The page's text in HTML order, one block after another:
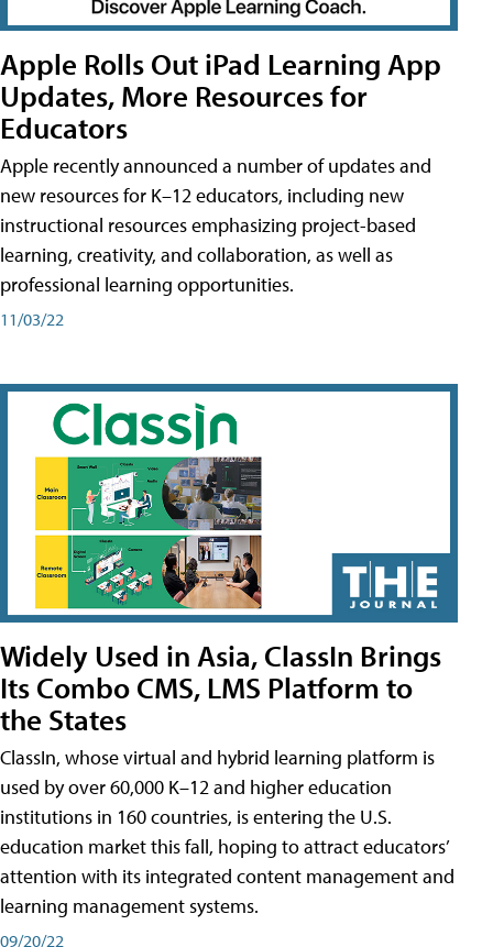
Apple Rolls Out iPad Learning App
Updates, More Resources for
Educators
Apple recently announced a number of updates and
new resources for K–12 educators, including new
instructional resources emphasizing project-based
learning, creativity, and collaboration, as well as
professional learning opportunities.
11/03/22
Widely Used in Asia, ClassIn Brings
Its Combo CMS, LMS Platform to
the States
ClassIn, whose virtual and hybrid learning platform is
used by over 60,000 K–12 and higher education
institutions in 160 countries, is entering the U.S.
education market this fall, hoping to attract educators’
attention with its integrated content management and
learning management systems.
09/20/22